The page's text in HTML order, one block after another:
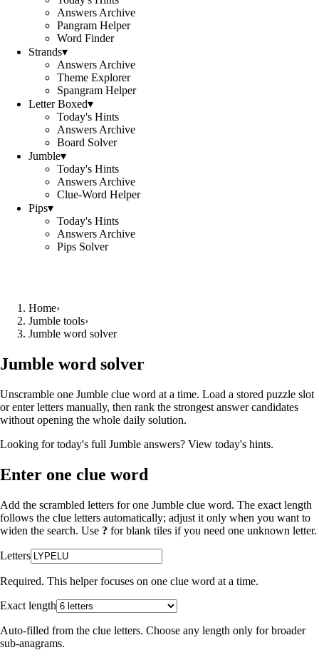
Answers Archive
Pangram Helper
Word Finder
Strands▾
Answers Archive
Theme Explorer
Spangram Helper
Letter Boxed▾
Today's Hints
Answers Archive
Board Solver
Jumble▾
Today's Hints
Answers Archive
Clue-Word Helper
Pips▾
Today's Hints
Answers Archive
Pips Solver
Home›
Jumble tools›
Jumble word solver
Jumble word solver
Unscramble one Jumble clue word at a time. Load a stored puzzle slot
or enter letters manually, then rank the strongest answer candidates
without opening the whole daily solution.
Looking for today's full Jumble answers? View today's hints.
Enter one clue word
Add the scrambled letters for one Jumble clue word. The exact length
follows the clue letters automatically; adjust it only when you want to
widen the search. Use ? for blank tiles if you need one unknown letter.
Letters
Required. This helper focuses on one clue word at a time.
Exact length
Auto-filled from the clue letters. Choose any length only for broader
sub-anagrams.